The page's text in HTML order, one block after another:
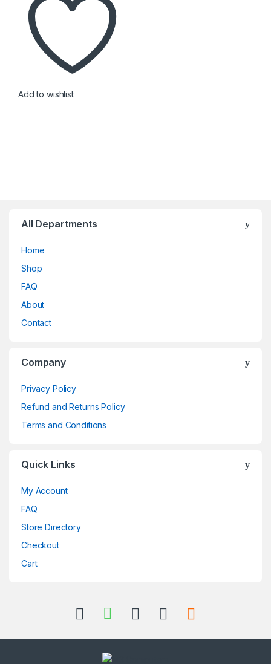
Add to wishlist
All Departments
Home
Shop
FAQ
About
Contact
Company
Privacy Policy
Refund and Returns Policy
Terms and Conditions
Quick Links
My Account
FAQ
Store Directory
Checkout
Cart